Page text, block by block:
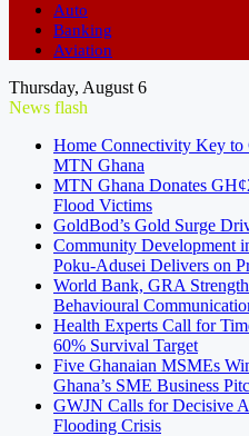
Auto
Banking
Aviation
Thursday, August 6
News flash
Home Connectivity Key
MTN Ghana
MTN Ghana Donates
Flood Victims
GoldBod’s Gold Surge
Community Development
Poku-Adusei Delivers on
World Bank, GRA
Behavioural
Health Experts Call for
60% Survival Target
Five Ghanaian MSMEs
Ghana’s SME Business
GWJN Calls for Decisive
Flooding Crisis